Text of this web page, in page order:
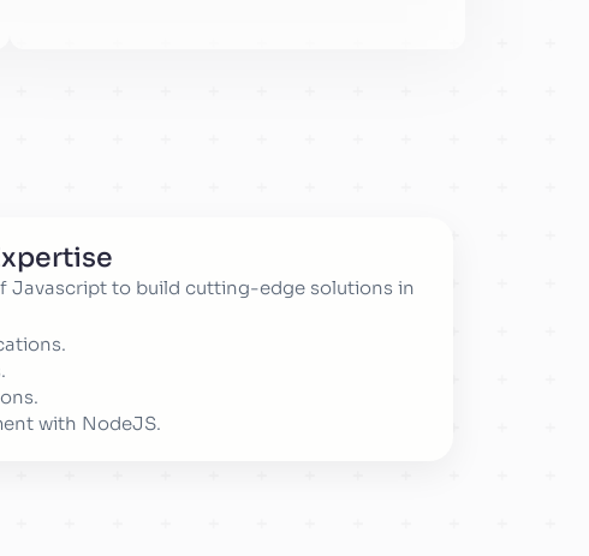
Javascript to build cutting-edge solutions in
with NodeJS.